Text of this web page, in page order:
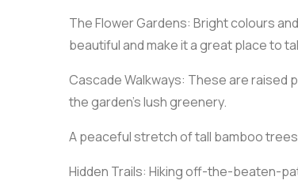
The Flower Gardens: Bright colours
beautiful and make it a great place to
Cascade Walkways: These are raised
the garden’s lush greenery.
A peaceful stretch of tall bamboo
Hidden Trails: Hiking off-the-beaten-